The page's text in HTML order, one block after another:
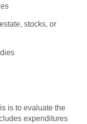
stocks, or
is to evaluate the
expenditures